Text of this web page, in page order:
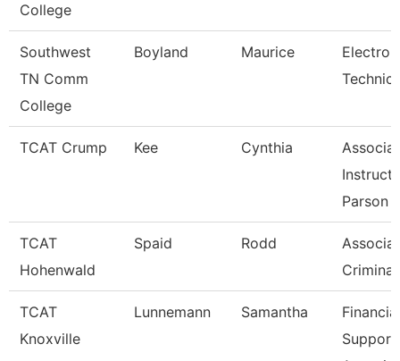
College
Southwest
TN Comm
College
Boyland Maurice
TCAT Crump Kee Cynthia
Parson
TCAT
Hohenwald
Spaid Rodd
TCAT
Knoxville
Lunnemann Samantha
Financial
Support